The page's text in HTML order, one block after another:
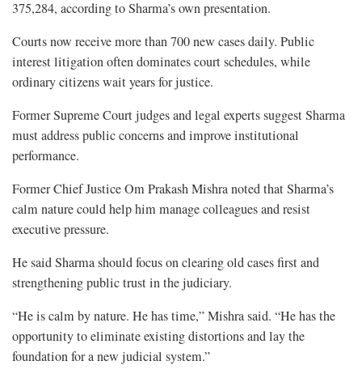
375,284, according to Sharma’s own presentation.
Courts now receive more than 700 new cases daily. Public
interest litigation often dominates court schedules, while
ordinary citizens wait years for justice.
Former Supreme Court judges and legal experts suggest Sharma
must address public concerns and improve institutional
performance.
Former Chief Justice Om Prakash Mishra noted that Sharma’s
calm nature could help him manage colleagues and resist
executive pressure.
He said Sharma should focus on clearing old cases first and
strengthening public trust in the judiciary.
“He is calm by nature. He has time,” Mishra said. “He has the
opportunity to eliminate existing distortions and lay the
foundation for a new judicial system.”